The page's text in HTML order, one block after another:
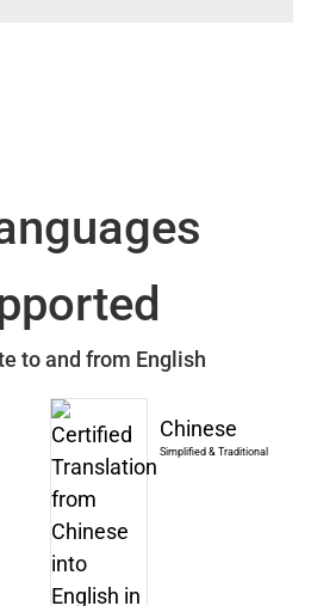
to and from English
Chinese
Simplified & Traditional